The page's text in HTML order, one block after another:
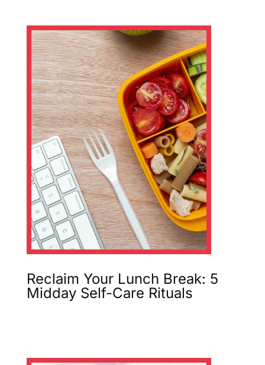
Reclaim Your Lunch Break: 5
Midday Self-Care Rituals